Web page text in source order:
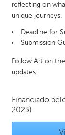
UNITED
Glasgow
Ann Arbor, MI
Burlingame-San
Chicago, IL
reflecting on
unique journeys.
Deadline for
Submission
Follow Art on
updates.
Financiado
2023)